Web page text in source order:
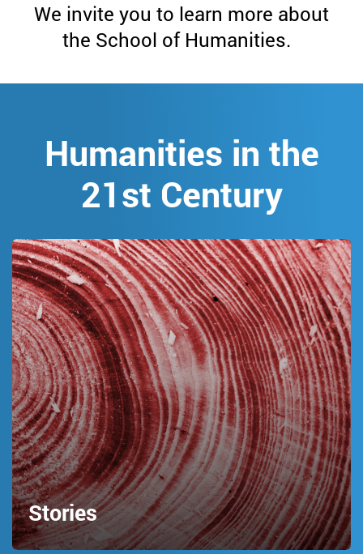
Humanities
We invite you to learn more about
the School of Humanities.
Humanities in the
21st Century
Stories